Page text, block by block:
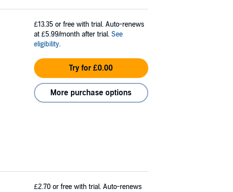
£13.35 or free with trial. Auto-renews
at £5.99/month after trial. See
eligibility.
Try for £0.00
More purchase options
£2.70 or free with trial. Auto-renews